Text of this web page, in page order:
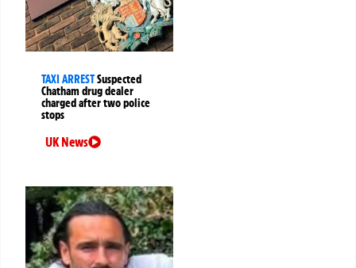
TAXI ARRESTSuspected
Chatham drug dealer
charged after two police
stops
UK News